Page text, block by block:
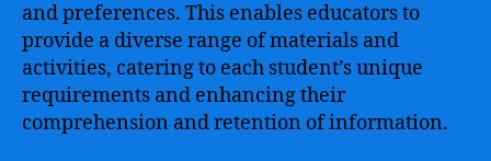
and preferences. This enables educators to
provide a diverse range of materials and
activities, catering to each student’s unique
requirements and enhancing their
comprehension and retention of information.